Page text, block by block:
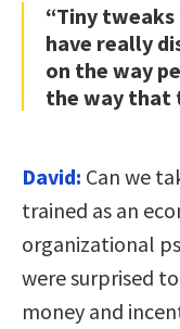
“Tiny
have really
on the way
the way that
David: Can we
trained as an
organizational
were surprised
money and